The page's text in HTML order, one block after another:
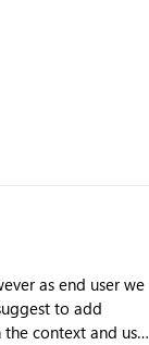
as end user we
context and user